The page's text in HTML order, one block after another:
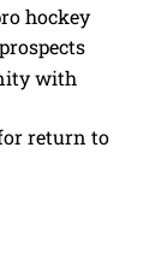
hockey
with
return to